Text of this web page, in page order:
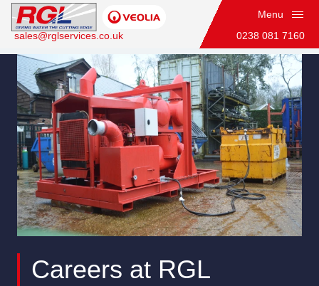
Menu
sales@rglservices.co.uk
0238 081 7160
Home
Technical Officer (Fitter)
Careers at RGL